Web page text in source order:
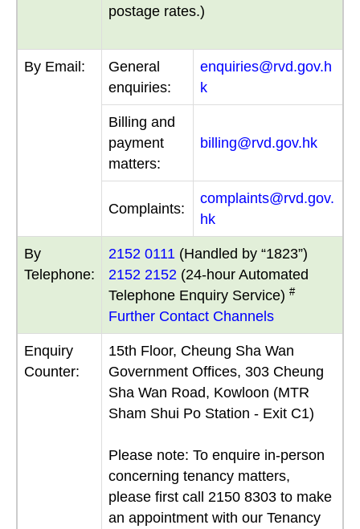
postage rates.)
By Email:
General
enquiries:
enquiries@rvd.gov.h
k
Billing and
payment
matters:
billing@rvd.gov.hk
Complaints:
complaints@rvd.gov.
hk
By
Telephone:
2152 0111 (Handled by “1823”)
2152 2152 (24-hour Automated
Telephone Enquiry Service) #
Further Contact Channels
Enquiry
Counter:
15th Floor, Cheung Sha Wan
Government Offices, 303 Cheung
Sha Wan Road, Kowloon (MTR
Sham Shui Po Station - Exit C1)
Please note: To enquire in-person
concerning tenancy matters,
please first call 2150 8303 to make
an appointment with our Tenancy